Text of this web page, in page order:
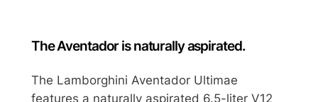
The Aventador is naturally aspirated.
The Lamborghini Aventador Ultimae
features a naturally aspirated 6.5-liter V12